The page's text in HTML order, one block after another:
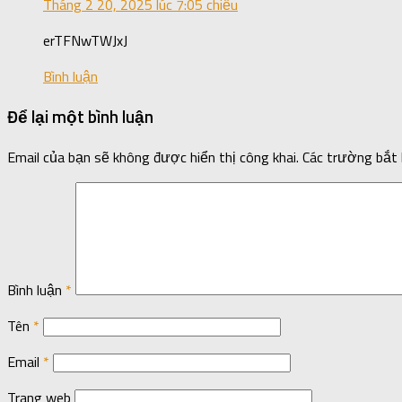
Tháng 2 20, 2025 lúc 7:05 chiều
erTFNwTWJxJ
Bình luận
Để lại một bình luận
Email của bạn sẽ không được hiển thị công khai. Các trường bắt
Bình luận *
Tên *
Email *
Trang web